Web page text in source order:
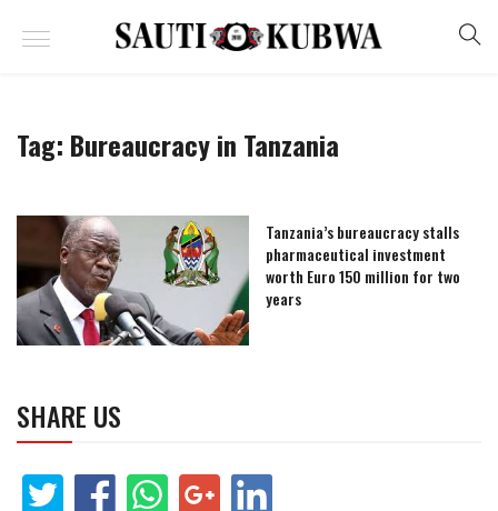
Tag: Bureaucracy in Tanzania
Tanzania’s bureaucracy stalls
pharmaceutical investment
worth Euro 150 million for two
years
SHARE US